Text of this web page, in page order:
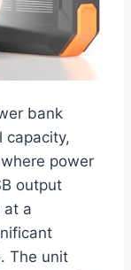
bank
capacity,
power
output
at a
The unit